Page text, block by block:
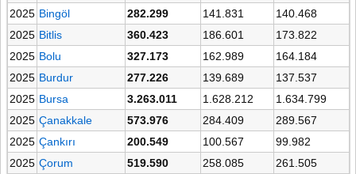
2025 Bingöl 282.299 141.831
140.468
2025 Bitlis 360.423 186.601
173.822
2025 Bolu 327.173 162.989
164.184
2025 Burdur 277.226 139.689
137.537
2025 Bursa 3.263.011 1.628.212
1.634.799
2025 Çanakkale 573.976 284.409
289.567
2025 Çankırı 200.549 100.567
99.982
2025 Çorum 519.590 258.085
261.505